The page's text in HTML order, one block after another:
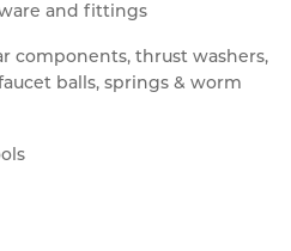
and fittings
components, thrust washers,
balls, springs & worm